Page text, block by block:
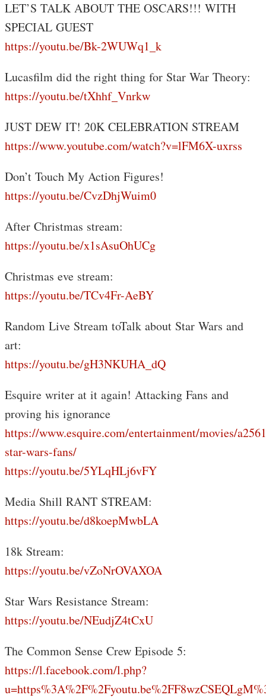
LET’S TALK ABOUT THE OSCARS!!! WITH
SPECIAL GUEST
https://youtu.be/Bk-2WUWq1_k
Lucasfilm did the right thing for Star War Theory:
https://youtu.be/tXhhf_Vnrkw
JUST DEW IT! 20K CELEBRATION STREAM
https://www.youtube.com/watch?v=lFM6X-uxrss
Don’t Touch My Action Figures!
https://youtu.be/CvzDhjWuim0
After Christmas stream:
https://youtu.be/x1sAsuOhUCg
Christmas eve stream:
https://youtu.be/TCv4Fr-AeBY
Random Live Stream toTalk about Star Wars and
art:
https://youtu.be/gH3NKUHA_dQ
Esquire writer at it again! Attacking Fans and
proving his ignorance
https://www.esquire.com/entertainment/movies/
star-wars-fans/
https://youtu.be/5YLqHLj6vFY
Media Shill RANT STREAM:
https://youtu.be/d8koepMwbLA
18k Stream:
https://youtu.be/vZoNrOVAXOA
Star Wars Resistance Stream:
https://youtu.be/NEudjZ4tCxU
The Common Sense Crew Episode 5:
https://l.facebook.com/l.php?